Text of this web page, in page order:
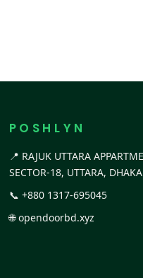
P O S H L Y N
📍 RAJUK UTTARA
SECTOR-18, UTTARA, DHAKA
📞 +880 1317-695045
🌐opendoorbd.xyz